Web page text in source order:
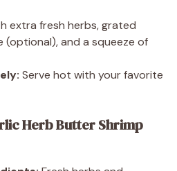
extra fresh herbs, grated
(optional), and a squeeze of
Serve hot with your favorite
Herb Butter Shrimp